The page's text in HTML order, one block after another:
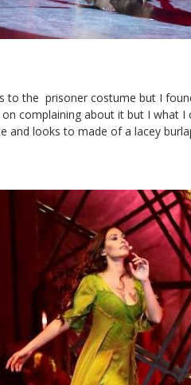
to the prisoner costume but I
complaining about it but I what
and looks to made of a lacey